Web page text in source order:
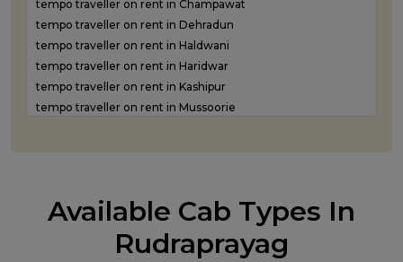
Luxury car rental in Roorkee
Luxury car rental in Rudraprayag
Luxury car rental in Rudrapur
Luxury car rental in Udham Singh Nagar
Luxury car rental in Uttarkashi
tempo traveller on rent in Champawat
tempo traveller on rent in Dehradun
tempo traveller on rent in Haldwani
tempo traveller on rent in Haridwar
tempo traveller on rent in Kashipur
tempo traveller on rent in Mussoorie
tempo traveller on rent in Ramnagar
tempo traveller on rent in Rishikesh
tempo traveller on rent in Roorkee
Available Cab Types In
Rudraprayag